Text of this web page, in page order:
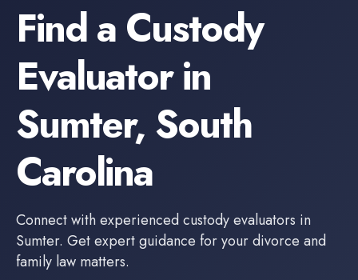
Find a Custody
Evaluatorin
Sumter, South
Carolina
Connect with experiencedcustody evaluators in
Sumter. Get expert guidance for your divorce and
family law matters.